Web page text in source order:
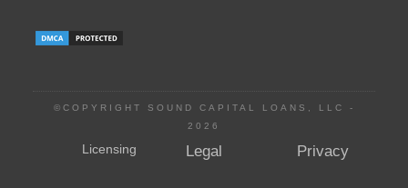
©COPYRIGHT SOUND CAPITAL LOANS, LLC -
2026
Licensing Legal Privacy